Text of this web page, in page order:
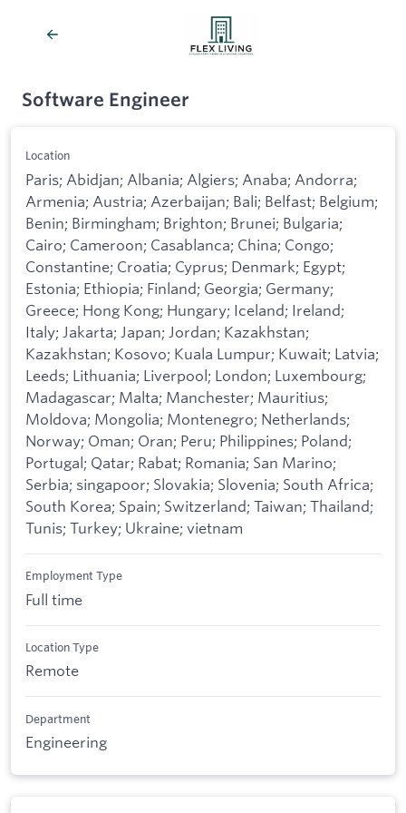
Software Engineer
Location
Paris; Abidjan; Albania; Algiers; Anaba; Andorra;
Armenia; Austria; Azerbaijan; Bali; Belfast; Belgium;
Benin; Birmingham; Brighton; Brunei; Bulgaria;
Cairo; Cameroon; Casablanca; China; Congo;
Constantine; Croatia; Cyprus; Denmark; Egypt;
Estonia; Ethiopia; Finland; Georgia; Germany;
Greece; Hong Kong; Hungary; Iceland; Ireland;
Italy; Jakarta; Japan; Jordan; Kazakhstan;
Kazakhstan; Kosovo; Kuala Lumpur; Kuwait; Latvia;
Leeds; Lithuania; Liverpool; London; Luxembourg;
Madagascar; Malta; Manchester; Mauritius;
Moldova; Mongolia; Montenegro; Netherlands;
Norway; Oman; Oran; Peru; Philippines; Poland;
Portugal; Qatar; Rabat; Romania; San Marino;
Serbia; singapoor; Slovakia; Slovenia; South Africa;
South Korea; Spain; Switzerland; Taiwan; Thailand;
Tunis; Turkey; Ukraine; vietnam
Employment Type
Full time
Location Type
Remote
Department
Engineering